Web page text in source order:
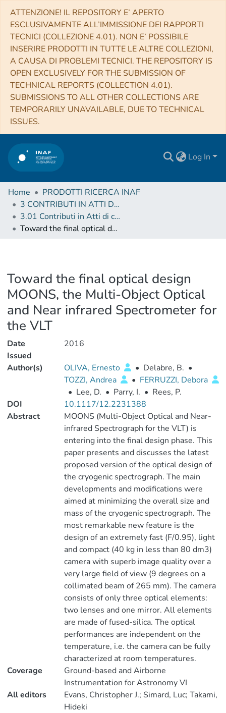
ATTENZIONE! IL REPOSITORY E’ APERTO
ESCLUSIVAMENTE ALL’IMMISSIONE DEI RAPPORTI
TECNICI (COLLEZIONE 4.01). NON E’ POSSIBILE
INSERIRE PRODOTTI IN TUTTE LE ALTRE COLLEZIONI,
A CAUSA DI PROBLEMI TECNICI. THE REPOSITORY IS
OPEN EXCLUSIVELY FOR THE SUBMISSION OF
TECHNICAL REPORTS (COLLECTION 4.01).
SUBMISSIONS TO ALL OTHER COLLECTIONS ARE
TEMPORARILY UNAVAILABLE, DUE TO TECHNICAL
ISSUES.
Log In
Home
PRODOTTI RICERCA INAF
3 CONTRIBUTI IN ATTI DI CONVEGNO (Proceedings)
3.01 Contributi in Atti di convegno
Toward the final optical design MOONS, the Multi-Object Optical and Near infrared Spectrometer for the VLT
Toward the final optical design
MOONS, the Multi-Object Optical
and Near infrared Spectrometer for
the VLT
Date
Issued
2016
Author(s) OLIVA, Ernesto • Delabre, B. •
TOZZI, Andrea
• FERRUZZI, Debora
• Lee, D. • Parry, I. • Rees, P.
DOI
10.1117/12.2231388
Abstract
MOONS (Multi-Object Optical and Near-
infrared Spectrograph for the VLT) is
entering into the final design phase. This
paper presents and discusses the latest
proposed version of the optical design of
the cryogenic spectrograph. The main
developments and modifications were
aimed at minimizing the overall size and
mass of the cryogenic spectrograph. The
most remarkable new feature is the
design of an extremely fast (F/0.95), light
and compact (40 kg in less than 80 dm3)
camera with superb image quality over a
very large field of view (9 degrees on a
collimated beam of 265 mm). The camera
consists of only three optical elements:
two lenses and one mirror. All elements
are made of fused-silica. The optical
performances are independent on the
temperature, i.e. the camera can be fully
characterized at room temperatures.
Coverage
Ground-based and Airborne
Instrumentation for Astronomy VI
All editors
Evans, Christopher J.; Simard, Luc; Takami,
Hideki